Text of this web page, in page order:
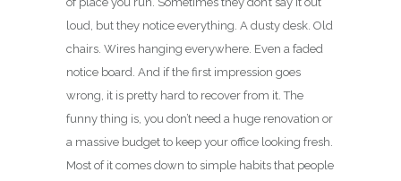
loud, but they notice everything. A dusty desk. Old
chairs. Wires hanging everywhere. Even a faded
notice board. And if the first impression goes
wrong, it is pretty hard to recover from it. The
funny thing is, you don’t need a huge renovation or
a massive budget to keep your office looking fresh.
Most of it comes down to simple habits that people